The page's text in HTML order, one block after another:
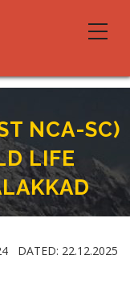
NCA-SC)
LIFE
DATED: 22.12.2025